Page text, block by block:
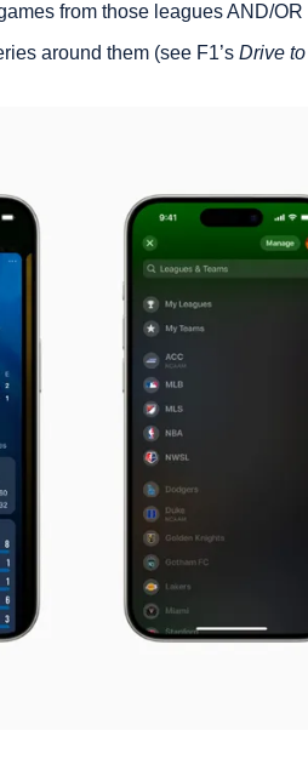
from those leagues AND/OR
around them (see F1’s Drive